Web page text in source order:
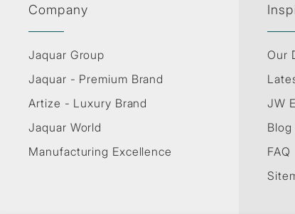
Company
Jaquar Group
Jaquar - Premium Brand
Artize - Luxury Brand
Jaquar World
Manufacturing Excellence
Our
JW
Blog
FAQ